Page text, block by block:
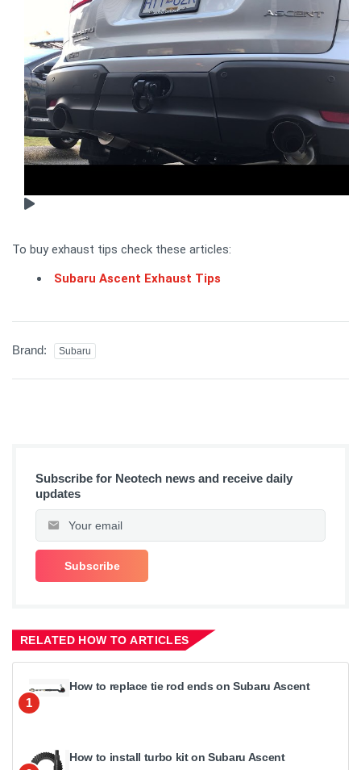
To buy exhaust tips check these articles:
Subaru Ascent Exhaust Tips
Brand: Subaru
Subscribe for Neotech news and receive daily
updates
RELATED HOW TO ARTICLES
1
How to replace tie rod ends on Subaru Ascent
How to install turbo kit on Subaru Ascent